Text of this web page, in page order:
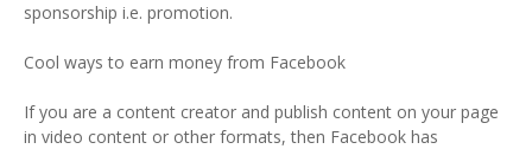
sponsorship i.e. promotion.
Cool ways to earn money from Facebook
If you are a content creator and publish content on your page
in video content or other formats, then Facebook has